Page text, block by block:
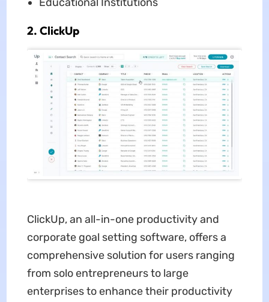
2. ClickUp
ClickUp, an all-in-one productivity and
corporate goal setting software, offers a
comprehensive solution for users ranging
from solo entrepreneurs to large
enterprises to enhance their productivity